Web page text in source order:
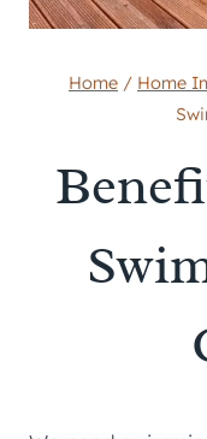
Home / Home